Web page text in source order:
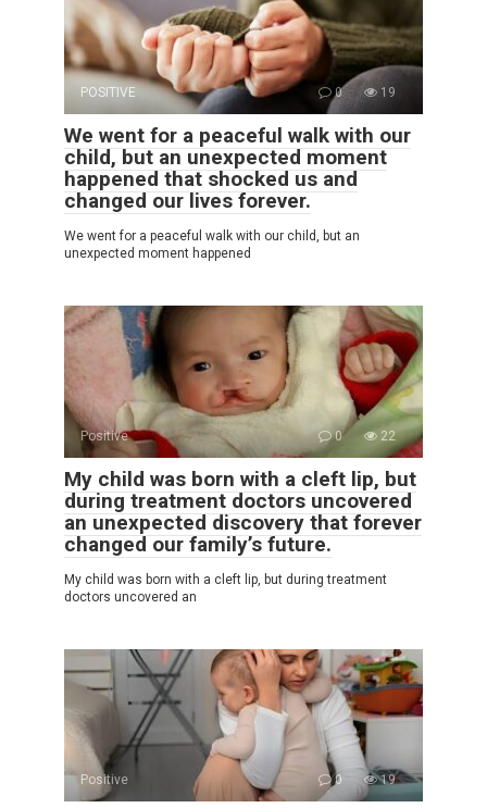
POSITIVE 0 19
We went for a peaceful walk with our
child, but an unexpected moment
happened that shocked us and
changed our lives forever.
We went for a peaceful walk with our child, but an
unexpected moment happened
Positive 0 22
My child was born with a cleft lip, but
during treatment doctors uncovered
an unexpected discovery that forever
changed our family’s future.
My child was born with a cleft lip, but during treatment
doctors uncovered an
Positive 0 19